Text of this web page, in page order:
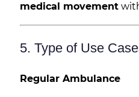
medical movement
5. Type of Use
Regular Ambulance